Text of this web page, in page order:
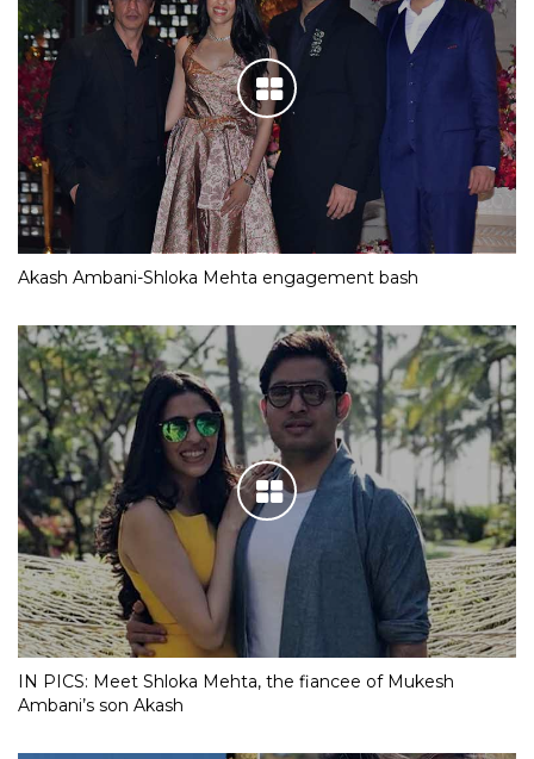
Akash Ambani-Shloka Mehta engagement bash
IN PICS: Meet Shloka Mehta, the fiancee of Mukesh
Ambani’s son Akash